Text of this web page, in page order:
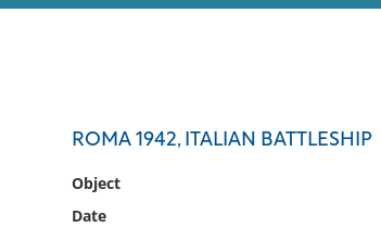
ROMA 1942, ITALIAN BATTLESHIP
Object
Date